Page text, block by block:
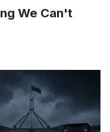
We Can't